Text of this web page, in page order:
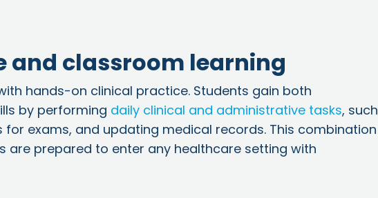
and classroom learning
hands-on clinical practice. Students gain both
by performing daily clinical and administrative tasks, such
exams, and updating medical records. This combination
are prepared to enter any healthcare setting with